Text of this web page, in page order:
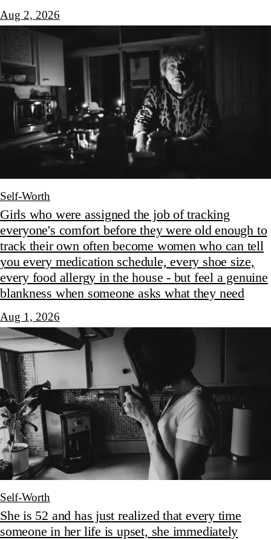
Aug 2, 2026
Self-Worth
Girls who were assigned the job of tracking
everyone's comfort before they were old enough to
track their own often become women who can tell
you every medication schedule, every shoe size,
every food allergy in the house - but feel a genuine
blankness when someone asks what they need
Aug 1, 2026
Self-Worth
She is 52 and has just realized that every time
someone in her life is upset, she immediately